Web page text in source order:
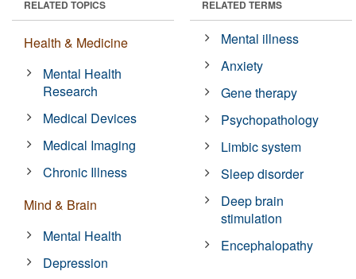
RELATED TOPICS
Health & Medicine
Mental Health
Research
Medical Devices
Medical Imaging
Chronic Illness
Mind & Brain
Mental Health
Depression
RELATED TERMS
Mental illness
Anxiety
Gene therapy
Psychopathology
Limbic system
Sleep disorder
Deep brain
stimulation
Encephalopathy